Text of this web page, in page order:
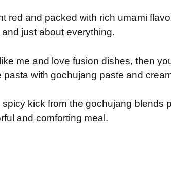
red and packed with rich umami
just about everything.
like me and love fusion dishes, then
pasta with gochujang paste and
spicy kick from the gochujang blends
and comforting meal.